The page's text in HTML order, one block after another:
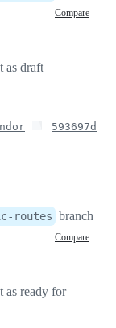
Compare
as draft
593697d
routes branch
Compare
as ready for